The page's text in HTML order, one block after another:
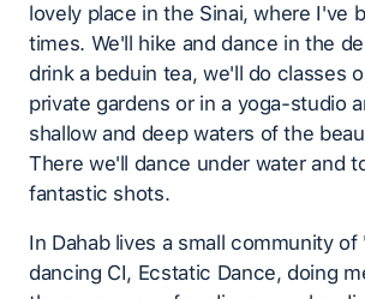
lovely place in the Sinai, where I've
times. We'll hike and dance in the
drink a beduin tea, we'll do classes
private gardens or in a yoga-studio
shallow and deep waters of the
There we'll dance under water and
fantastic shots.
In Dahab lives a small community of
dancing CI, Ecstatic Dance, doing